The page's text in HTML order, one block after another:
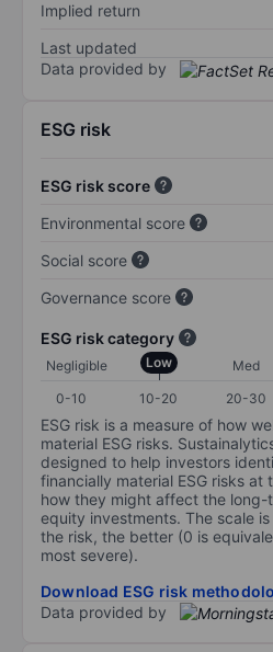
Implied return
Last updated
Data provided by
ESG risk
ESG risk score
Environmental score
Social score
Governance score
ESG risk category
Negligible Low Med
0-10
10-20 20-30
ESG risk is a measure of how
material ESG risks.
designed to help investors
financially material ESG risks at
how they might affect the
equity investments. The scale
the risk, the better (0 is
most severe).
Download ESG risk
Data provided by